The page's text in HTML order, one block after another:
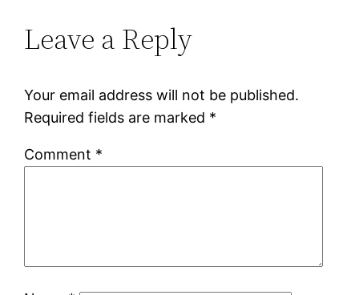
Leave a Reply
Your email address will not be published.
Required fields are marked *
Comment *